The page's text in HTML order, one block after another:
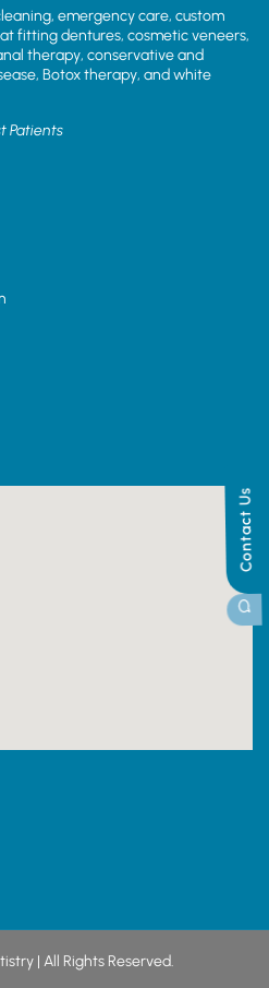
Contact Us
emergency care, custom
fitting dentures, cosmetic veneers,
therapy, conservative and
Botox therapy, and white
Patients
| All Rights Reserved.